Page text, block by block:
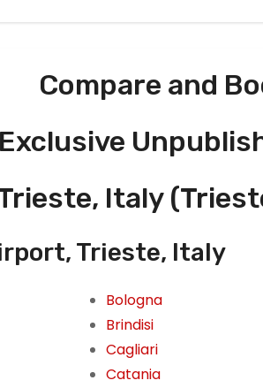
Compare and
Italy
Trieste, Italy
Bologna
Brindisi
Cagliari
Catania